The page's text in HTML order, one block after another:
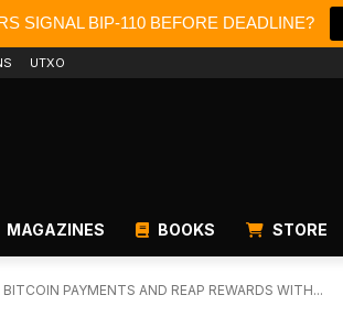
SIGNAL BIP-110 BEFORE DEADLINE?
UTXO
MAGAZINES BOOKS STORE
PAYMENTS AND REAP REWARDS WITH...